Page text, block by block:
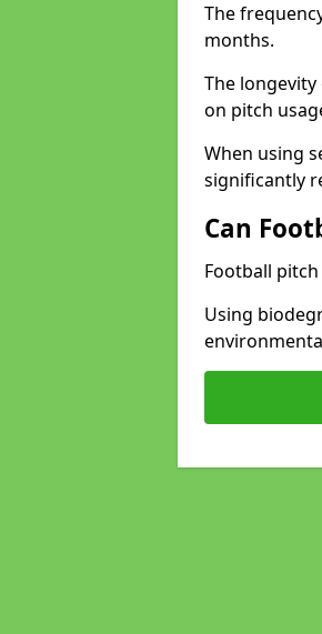
The
months.
The
on pitch
When using
significantly
Can
Football
Using